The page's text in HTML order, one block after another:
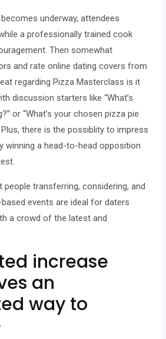
underway, attendees
a professionally trained cook
Then somewhat
and rate online dating covers from
regarding Pizza Masterclass is it
discussion starters like “What’s
or “What’s your chosen pizza pie
there is the possiblity to impress
winning a head-to-head opposition
people transferring, considering, and
events are ideal for daters
a crowd of the latest and
increase
an
way to